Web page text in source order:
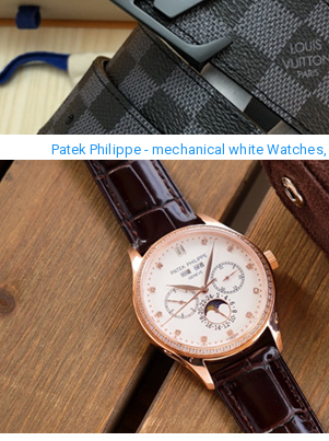
Patek Philippe - mechanical white Watches,